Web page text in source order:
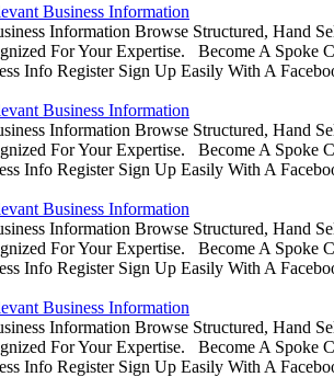
Business Information
Information Browse Structured, Hand
For Your Expertise. Become A
Info Register Sign Up Easily With A
Business Information
Information Browse Structured, Hand
For Your Expertise. Become A
Info Register Sign Up Easily With A
Business Information
Information Browse Structured, Hand
For Your Expertise. Become A
Info Register Sign Up Easily With A
Business Information
Information Browse Structured, Hand
For Your Expertise. Become A
Info Register Sign Up Easily With A